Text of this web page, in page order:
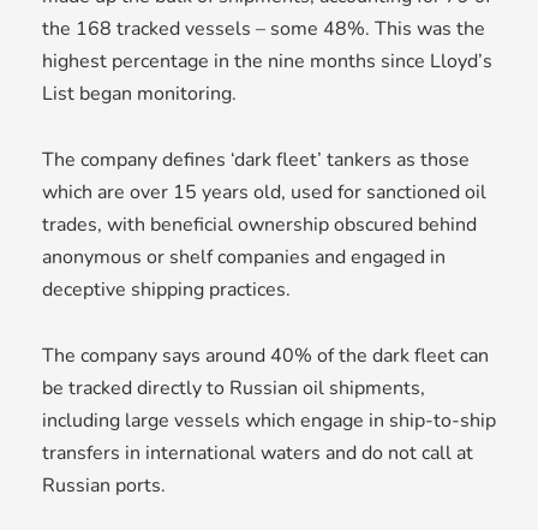
the 168 tracked vessels – some 48%. This was the
highest percentage in the nine months since Lloyd’s
List began monitoring.
The company defines ‘dark fleet’ tankers as those
which are over 15 years old, used for sanctioned oil
trades, with beneficial ownership obscured behind
anonymous or shelf companies and engaged in
deceptive shipping practices.
The company says around 40% of the dark fleet can
be tracked directly to Russian oil shipments,
including large vessels which engage in ship-to-ship
transfers in international waters and do not call at
Russian ports.